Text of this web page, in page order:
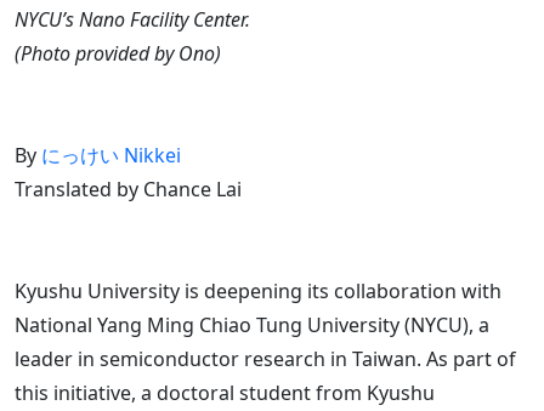
NYCU’s Nano Facility Center.
(Photo provided by Ono)
By にっけい Nikkei
Translated by Chance Lai
Kyushu University is deepening its collaboration with
National Yang Ming Chiao Tung University (NYCU), a
leader in semiconductor research in Taiwan. As part of
this initiative, a doctoral student from Kyushu